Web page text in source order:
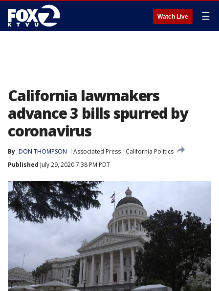
Watch Live ☰
California lawmakers
advance 3 bills spurred by
coronavirus
By DON THOMPSON Associated Press
California Politics
Published July 29, 2020 7:38 PM PDT